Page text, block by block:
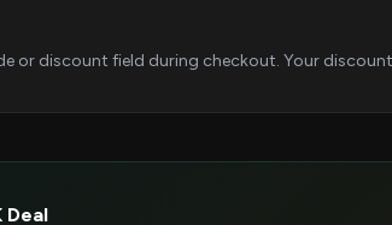
or discount field during checkout. Your
Deal